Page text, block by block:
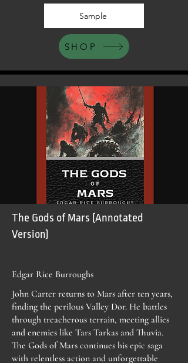
Sample
SHOP
The Gods of Mars (Annotated
Version)
Edgar Rice Burroughs
John Carter returns to Mars after ten years,
finding the perilous Valley Dor. He battles
through treacherous terrain, meeting allies
and enemies like Tars Tarkas and Thuvia.
The Gods of Mars continues his epic saga
with relentless action and unforgettable